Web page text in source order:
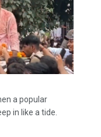
a popular
in like a tide.